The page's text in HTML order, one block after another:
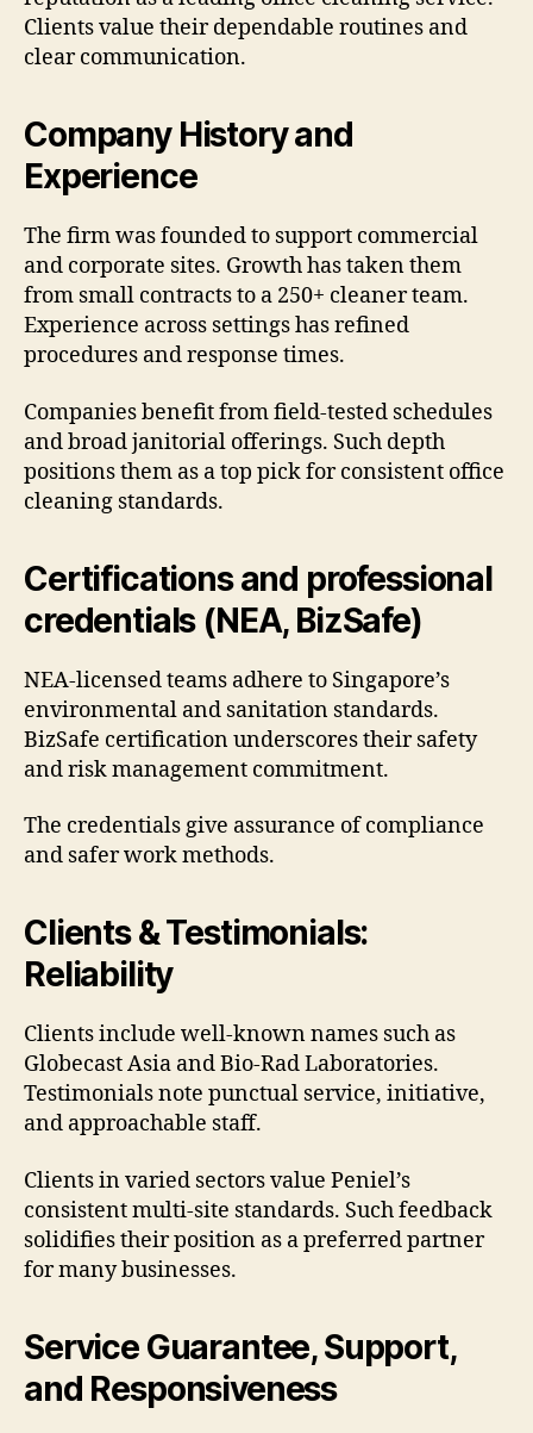
Clients value their dependable routines and
clear communication.
Company History and
Experience
The firm was founded to support commercial
and corporate sites. Growth has taken them
from small contracts to a 250+ cleaner team.
Experience across settings has refined
procedures and response times.
Companies benefit from field-tested schedules
and broad janitorial offerings. Such depth
positions them as a top pick for consistent office
cleaning standards.
Certifications and professional
credentials (NEA, BizSafe)
NEA-licensed teams adhere to Singapore’s
environmental and sanitation standards.
BizSafe certification underscores their safety
and risk management commitment.
The credentials give assurance of compliance
and safer work methods.
Clients & Testimonials:
Reliability
Clients include well-known names such as
Globecast Asia and Bio-Rad Laboratories.
Testimonials note punctual service, initiative,
and approachable staff.
Clients in varied sectors value Peniel’s
consistent multi-site standards. Such feedback
solidifies their position as a preferred partner
for many businesses.
Service Guarantee, Support,
and Responsiveness